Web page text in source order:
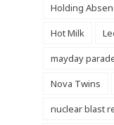
Holding
Hot Milk
mayday
Nova Twins
nuclear blast